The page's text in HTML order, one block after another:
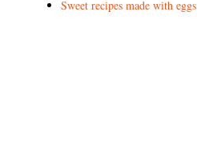
Sweet recipes made with eggs